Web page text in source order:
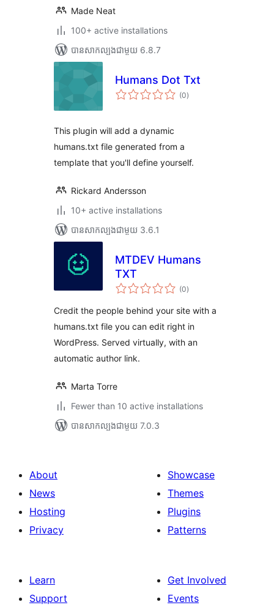
Made Neat
100+ active installations
បាន​សាកល្បង​ជាមួយ 6.8.7
Humans Dot Txt
(0ការ
វាយ
)
This plugin will add a dynamic
humans.txt file generated from a
template that you'll define yourself.
Rickard Andersson
10+ active installations
បាន​សាកល្បង​ជាមួយ 3.6.1
MTDEV Humans
TXT
(0ការ
វាយ
សរុប
)
Credit the people behind your site with a
humans.txt file you can edit right in
WordPress. Served virtually, with an
automatic author link.
Marta Torre
Fewer than 10 active installations
បាន​សាកល្បង​ជាមួយ 7.0.3
About
News
Hosting
Privacy
Showcase
Themes
Plugins
Patterns
Learn
Support
Get Involved
Events